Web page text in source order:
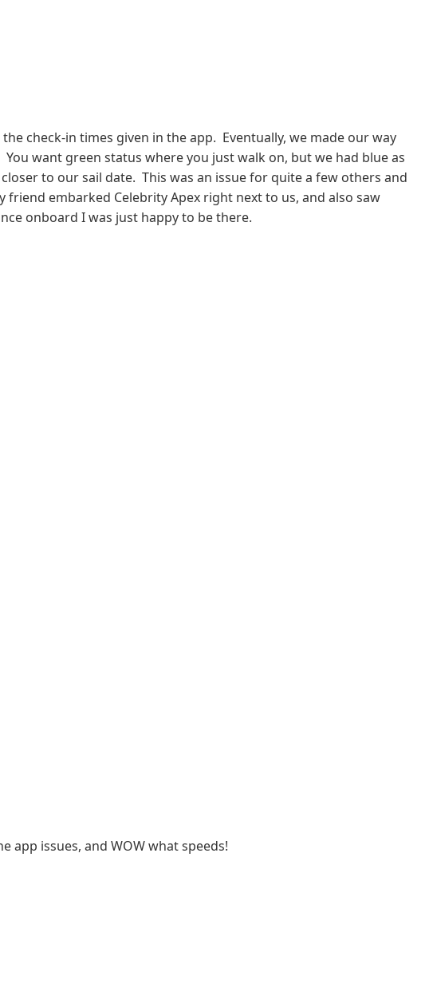
check-in times given in the app. Eventually, we made our way
want green status where you just walk on, but we had blue as
to our sail date. This was an issue for quite a few others and
embarked Celebrity Apex right next to us, and also saw
onboard I was just happy to be there.
app issues, and WOW what speeds!